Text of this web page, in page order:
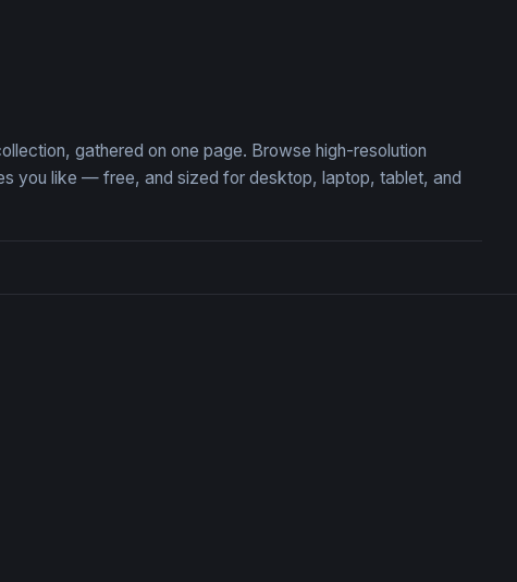
gathered on one page. Browse high-resolution
you like — free, and sized for desktop, laptop, tablet, and